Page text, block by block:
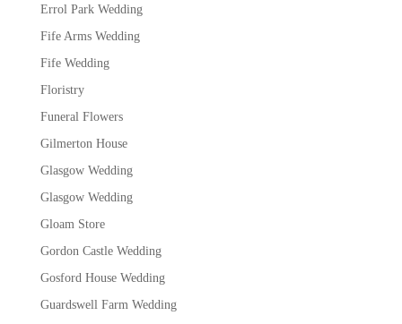
Errol Park Wedding
Fife Arms Wedding
Fife Wedding
Floristry
Funeral Flowers
Gilmerton House
Glasgow Wedding
Glasgow Wedding
Gloam Store
Gordon Castle Wedding
Gosford House Wedding
Guardswell Farm Wedding